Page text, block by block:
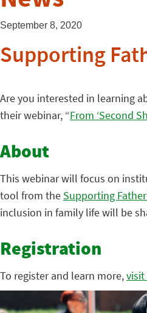
September 8, 2020
Supporting
Are you interested in learning
their webinar, “From ‘Second
About
This webinar will focus on
tool from the Supporting
inclusion in family life will be
Registration
To register and learn more,visit